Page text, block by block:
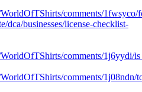
comments/1fwsyco/
dca/businesses/license-checklist-
comments/1j6yydi/
comments/1j08ndn/